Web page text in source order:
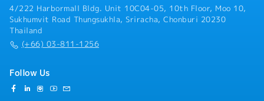
4/222 Harbormall Bldg. Unit 10C04-05, 10th Floor, Moo 10,
Sukhumvit Road Thungsukhla, Sriracha, Chonburi 20230
Thailand
(+66) 03-811-1256
Follow Us